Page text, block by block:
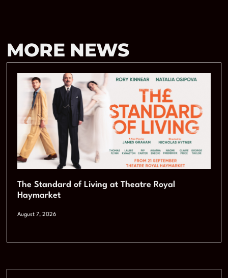
MORE NEWS
The Standard of Living at Theatre Royal
Haymarket
August 7, 2026